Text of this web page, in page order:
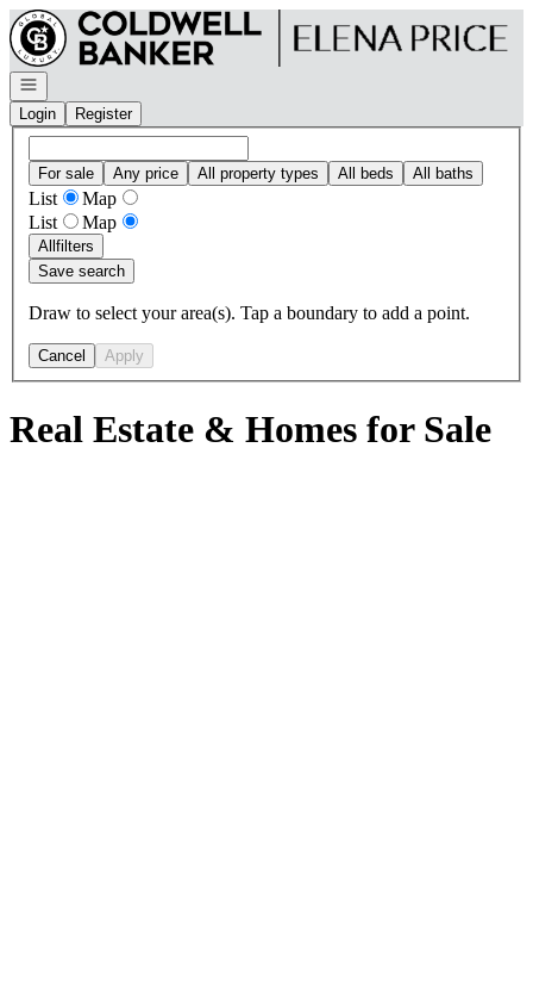
Go to: Homepage
Open navigation
Login
Register
For sale Any price All property types All beds All baths
List
Map
List
Map
Allfilters
Save search
Draw to select your area(s). Tap a boundary to add a point.
Cancel Apply
Real Estate & Homes for Sale